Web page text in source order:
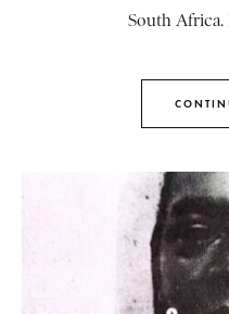
South Africa.